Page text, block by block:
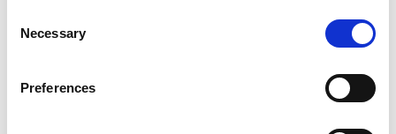
Selection
Necessary
Preferences